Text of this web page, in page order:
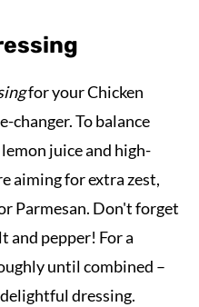
for your Chicken
changer. To balance
juice and high-
aiming for extra zest,
Parmesan. Don't forget
and pepper! For a
until combined –
dressing.